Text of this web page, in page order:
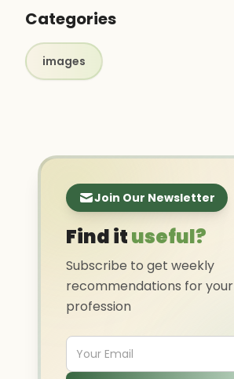
Categories
images
Join Our Newsletter
Find ituseful?
Subscribe to get weekly
recommendations for your
profession